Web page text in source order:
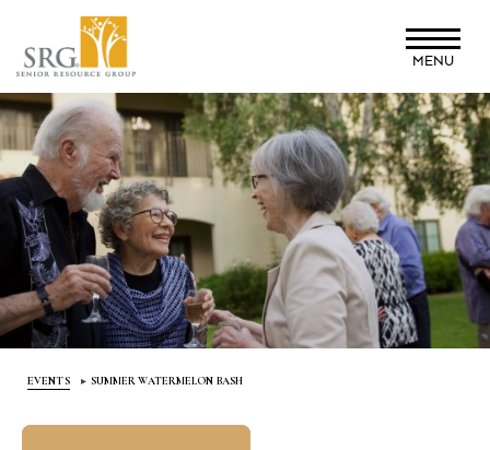
main
content
MENU
EVENTS SUMMER WATERMELON BASH